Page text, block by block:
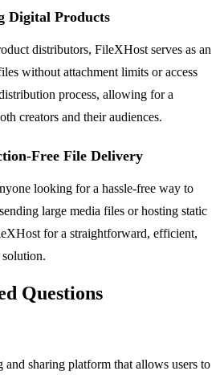
Digital Products
distributors, FileXHost serves as an
without attachment limits or access
process, allowing for a
creators and their audiences.
Free File Delivery
looking for a hassle-free way to
large media files or hosting static
for a straightforward, efficient,
Questions
sharing platform that allows users to